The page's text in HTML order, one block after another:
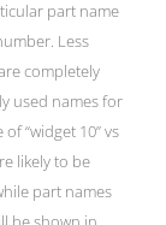
part name
Less
completely
used names for
“widget 10” vs
likely to be
part names